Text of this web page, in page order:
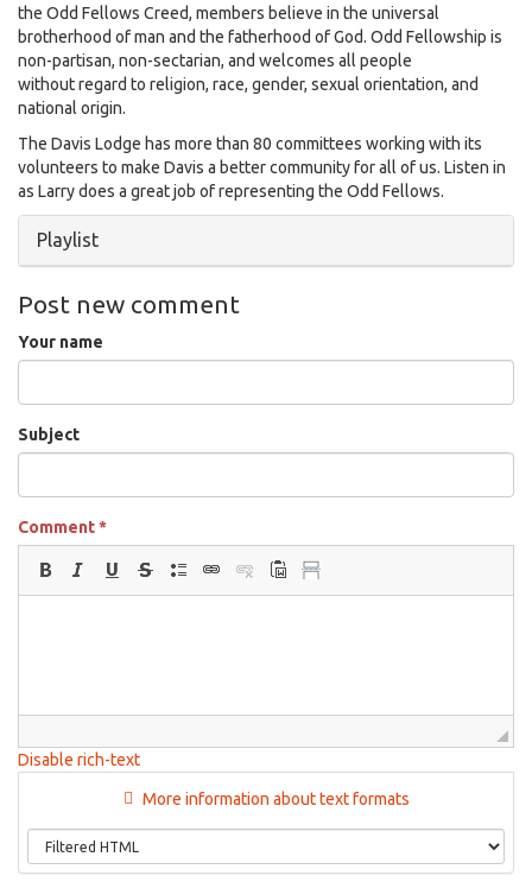
the Odd Fellows Creed, members believe in the universal
brotherhood of man and the fatherhood of God. Odd Fellowship is
non-partisan, non-sectarian, and welcomes all people
without regard to religion, race, gender, sexual orientation, and
national origin.
The Davis Lodge has more than 80 committees working with its
volunteers to make Davis a better community for all of us. Listen in
as Larry does a great job of representing the Odd Fellows.
Hide
Playlist
Post new comment
Your name
Subject
Comment*
Disable rich-text
More information about text formats